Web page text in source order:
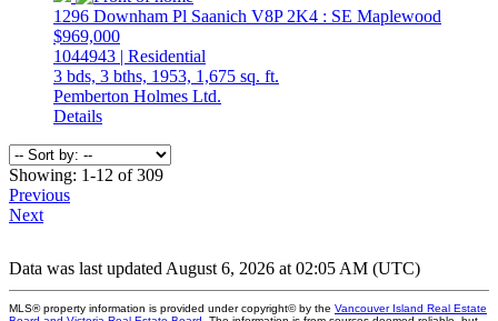
1296 Downham Pl Saanich V8P 2K4 : SE Maplewood
$969,000
1044943 | Residential
3 bds, 3 bths, 1953, 1,675 sq. ft.
Pemberton Holmes Ltd.
Details
Showing: 1-12 of 309
Previous
Next
Data was last updated August 6, 2026 at 02:05 AM (UTC)
MLS® property information is provided under copyright© by the Vancouver Island Real Estate